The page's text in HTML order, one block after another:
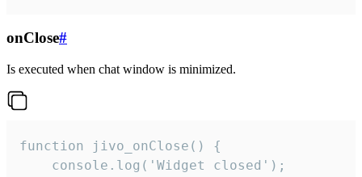
onClose#
Is executed when chat window is minimized.
function jivo_onClose() {
    console.log('Widget closed');